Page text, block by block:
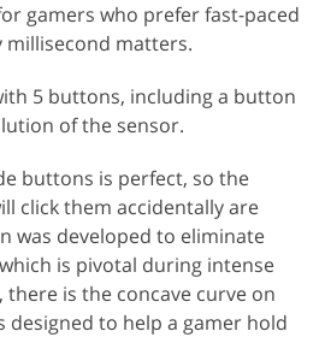
gamers who prefer fast-paced
millisecond matters.
5 buttons, including a button
of the sensor.
buttons is perfect, so the
click them accidentally are
was developed to eliminate
is pivotal during intense
there is the concave curve on
designed to help a gamer hold